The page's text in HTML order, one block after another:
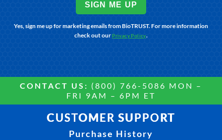
SIGN ME UP
Yes, sign me up for marketing emails from BioTRUST. For more information
check out ourPrivacy Policy.
CONTACT US: (800) 766-5086 MON –
FRI 9AM – 6PM ET
CUSTOMER SUPPORT
Purchase History